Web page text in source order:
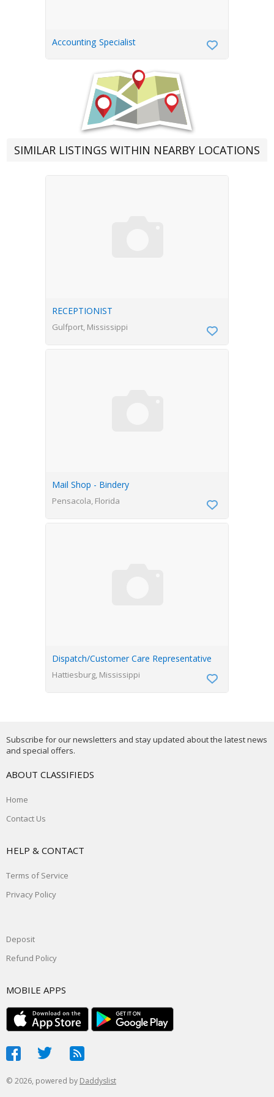
Accounting Specialist
SIMILAR LISTINGS WITHIN NEARBY LOCATIONS
RECEPTIONIST
Gulfport, Mississippi
Mail Shop - Bindery
Pensacola, Florida
Dispatch/Customer Care Representative
Hattiesburg, Mississippi
Subscribe for our newsletters and stay updated about the latest news
and special offers.
ABOUT CLASSIFIEDS
Home
Contact Us
HELP & CONTACT
Terms of Service
Privacy Policy
Deposit
Refund Policy
MOBILE APPS
© 2026, powered by Daddyslist